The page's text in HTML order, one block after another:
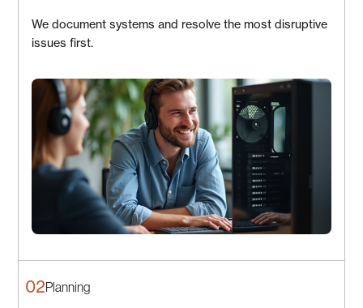
We document systems and resolve the most disruptive
issues first.
02Planning